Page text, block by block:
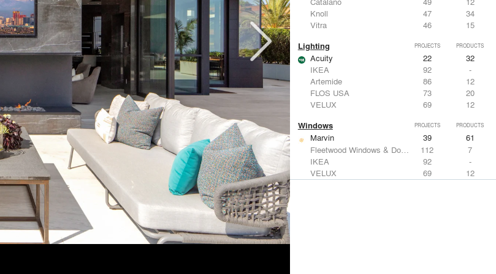
Knoll
47
34
Vitra
46 15
Lighting PROJECTS PRODUCTS
Acuity 22
32
IKEA
92
-
Artemide
86
12
FLOS USA
73
20
VELUX
69 12
Windows PROJECTS PRODUCTS
Marvin 39
61
Fleetwood Windows & Doors
112
7
IKEA
92
-
VELUX
69
12